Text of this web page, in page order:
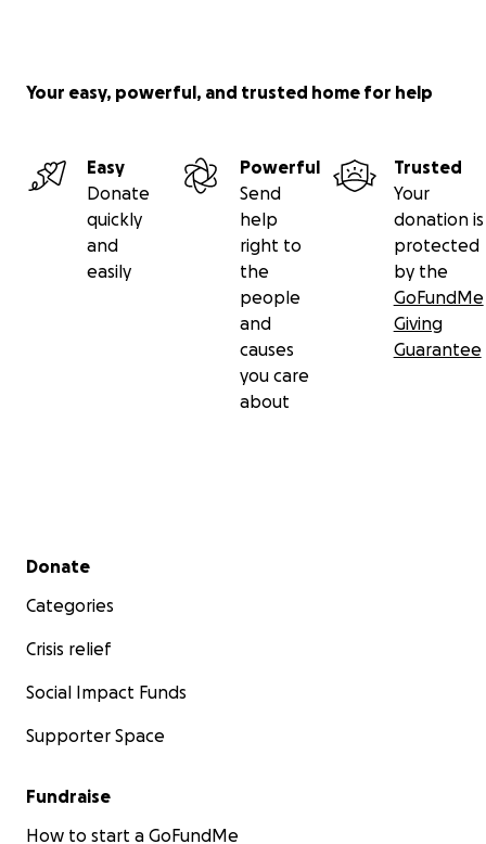
Your easy, powerful, and trusted home for help
Easy
Donate
quickly
and
easily
Powerful
Send
help
right to
the
people
and
causes
you care
about
Trusted
Your
donation is
protected
by the
GoFundMe
Giving
Guarantee
Secondary menu
Donate
Categories
Crisis relief
Social Impact Funds
Supporter Space
Fundraise
How to start a GoFundMe